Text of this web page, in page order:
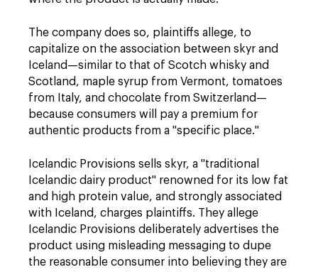
The company does so, plaintiffs allege, to
capitalize on the association between skyr and
Iceland—similar to that of Scotch whisky and
Scotland, maple syrup from Vermont, tomatoes
from Italy, and chocolate from Switzerland—
because consumers will pay a premium for
authentic products from a "specific place."
Icelandic Provisions sells skyr, a "traditional
Icelandic dairy product" renowned for its low fat
and high protein value, and strongly associated
with Iceland, charges plaintiffs. They allege
Icelandic Provisions deliberately advertises the
product using misleading messaging to dupe
the reasonable consumer into believing they are